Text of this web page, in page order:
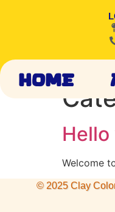
Home
Welcome
© 2025 Clay